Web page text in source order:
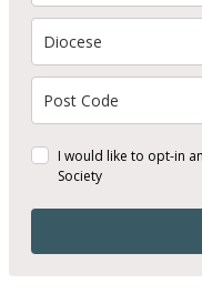
I would like to opt-in
Society